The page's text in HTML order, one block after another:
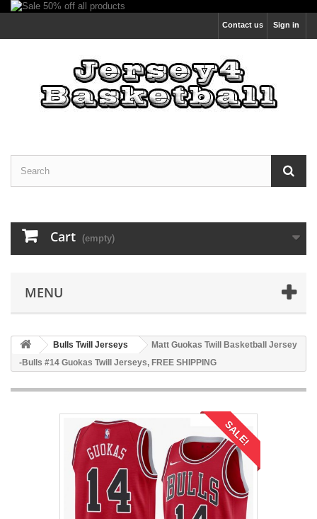
Sign in
Contact us
Cart (empty)
MENU
Bulls Twill Jerseys
Matt Guokas Twill Basketball Jersey
-Bulls #14 Guokas Twill Jerseys, FREE SHIPPING
SALE!